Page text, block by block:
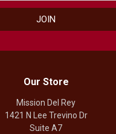
Our Store
Mission Del Rey
1421 N Lee Trevino Dr
Suite A7